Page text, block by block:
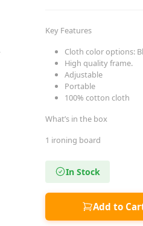
Key Features
Cloth color options:
High quality frame.
Adjustable
Portable
100% cotton cloth
What’s in the box
1 ironing board
In Stock
Add to